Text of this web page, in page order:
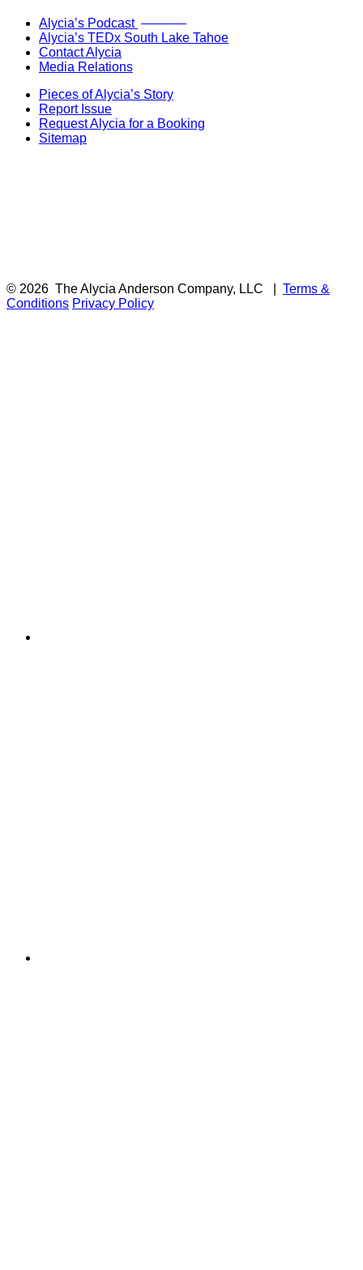
Alycia’s Podcast
Alycia’s TEDx South Lake Tahoe
Contact Alycia
Media Relations
Pieces of Alycia’s Story
Report Issue
Request Alycia for a Booking
Sitemap
© 2026 The Alycia Anderson Company, LLC
Terms &
Conditions Privacy Policy